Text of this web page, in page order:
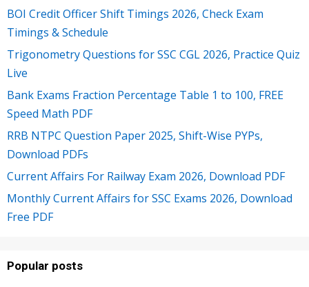
BOI Credit Officer Shift Timings 2026, Check Exam
Timings & Schedule
Trigonometry Questions for SSC CGL 2026, Practice Quiz
Live
Bank Exams Fraction Percentage Table 1 to 100, FREE
Speed Math PDF
RRB NTPC Question Paper 2025, Shift-Wise PYPs,
Download PDFs
Current Affairs For Railway Exam 2026, Download PDF
Monthly Current Affairs for SSC Exams 2026, Download
Free PDF
Popular posts